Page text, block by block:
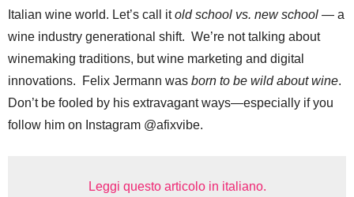
Italian wine world. Let’s call itold school vs. new school — a
wine industry generational shift. We’re not talking about
winemaking traditions, but wine marketing and digital
innovations. Felix Jermann was born to be wild about wine.
Don’t be fooled by his extravagant ways—especially if you
follow him on Instagram @afixvibe.
Leggi questo articolo in italiano.